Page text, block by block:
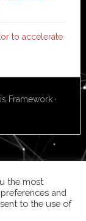
to accelerate
Framework ·
the most
and
to the use of